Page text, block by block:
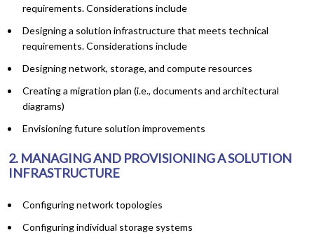
requirements. Considerations include
Designing a solution infrastructure that meets technical
requirements. Considerations include
Designing network, storage, and compute resources
Creating a migration plan (i.e., documents and architectural
diagrams)
Envisioning future solution improvements
2. MANAGING AND PROVISIONING A SOLUTION
INFRASTRUCTURE
Configuring network topologies
Configuring individual storage systems